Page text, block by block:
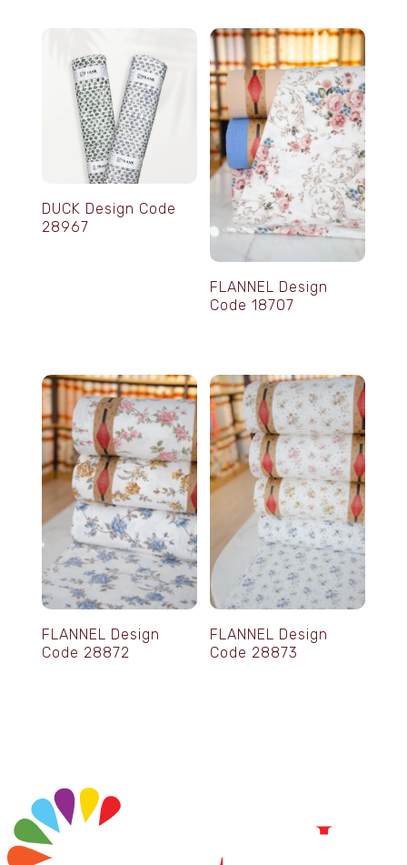
DUCK Design Code
28967
FLANNEL Design
Code 18707
FLANNEL Design
Code 28872
FLANNEL Design
Code 28873